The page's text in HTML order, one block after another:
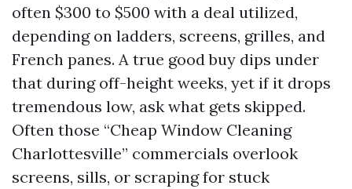
often $300 to $500 with a deal utilized,
depending on ladders, screens, grilles, and
French panes. A true good buy dips under
that during off-height weeks, yet if it drops
tremendous low, ask what gets skipped.
Often those “Cheap Window Cleaning
Charlottesville” commercials overlook
screens, sills, or scraping for stuck